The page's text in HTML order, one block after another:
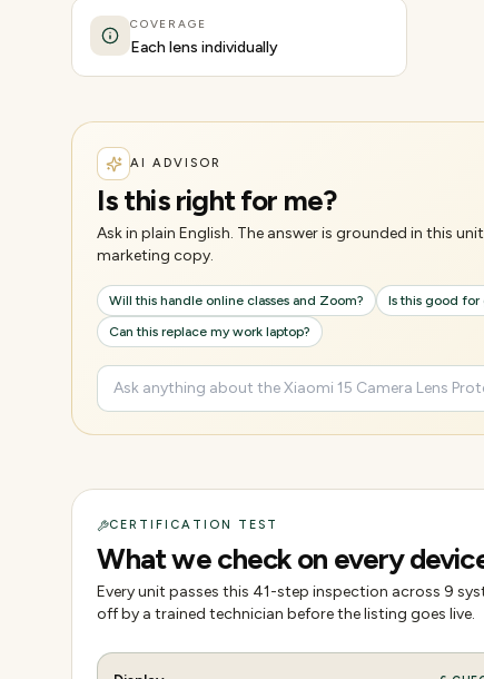
COVERAGE
Each lens individually
AI ADVISOR
Is this right for me?
Ask in plain English. The answer is grounded in this
marketing copy.
Will this handle online classes and Zoom? Is this good for
Can this replace my work laptop?
CERTIFICATION TEST
What we check on every
Every unit passes this 41-step inspection across 9
off by a trained technician before the listing goes live.